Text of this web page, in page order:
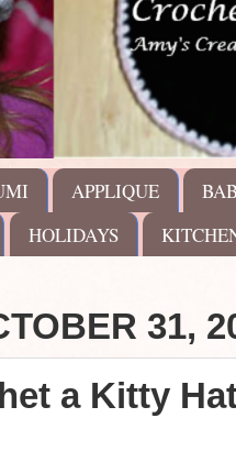
APPLIQUE
HOLIDAYS
31,
a Kitty